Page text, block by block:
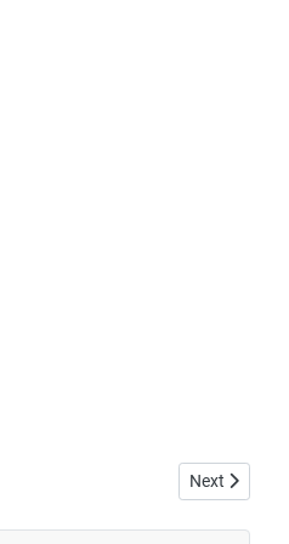
Next article:
Next